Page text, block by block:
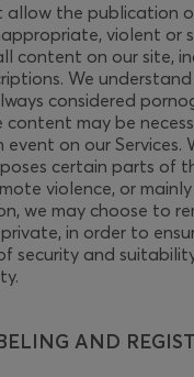
allow the publication
violent or
content on our site,
We
considered
content may be
on our Services.
certain parts of
violence, or
we may choose to
in order to
security and
AND